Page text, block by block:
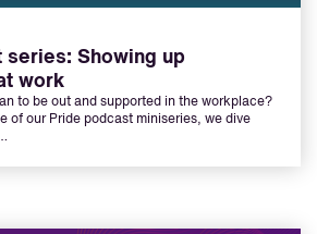
series: Showing up
work
to be out and supported in the workplace?
of our Pride podcast miniseries, we dive